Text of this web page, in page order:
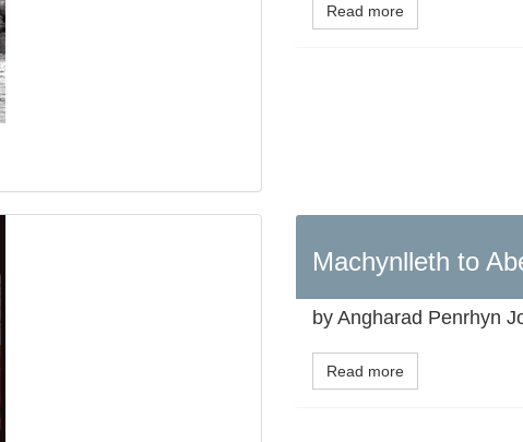
Read more
Machynlleth to
by Angharad Penrhyn
Read more